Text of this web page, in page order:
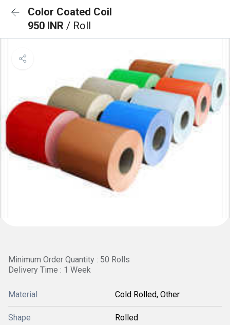
Color Coated Coil
950 INR / Roll
Minimum Order Quantity : 50 Rolls
Delivery Time : 1 Week
Material Cold Rolled, Other
Shape Rolled